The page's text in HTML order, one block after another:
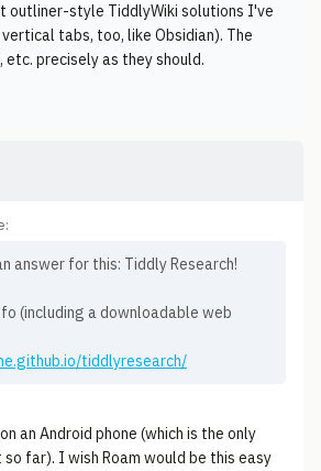
outliner-style TiddlyWiki solutions I've
tabs, too, like Obsidian). The
precisely as they should.
answer for this: Tiddly Research!
(including a downloadable web
tiddlyresearch/
an Android phone (which is the only
far). I wish Roam would be this easy